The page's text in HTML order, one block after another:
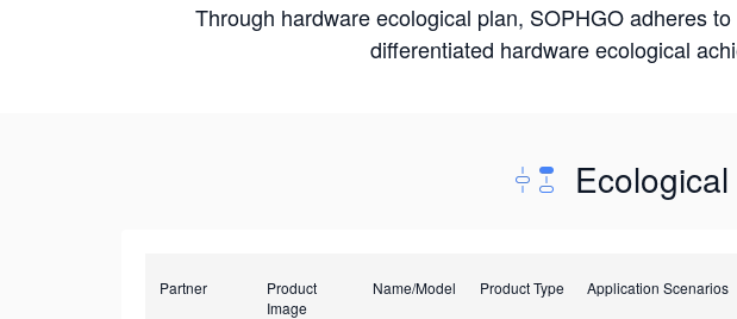
Through hardware ecological plan, SOPHGO adheres
differentiated hardware ecological
Partner
Product
Image
Name/Model Product Type Application Scenarios